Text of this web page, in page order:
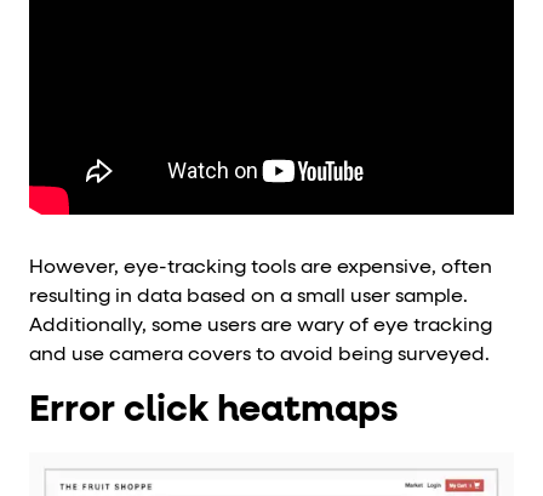
However, eye-tracking tools are expensive, often
resulting in data based on a small user sample.
Additionally, some users are wary of eye tracking
and use camera covers to avoid being surveyed.
Error click heatmaps